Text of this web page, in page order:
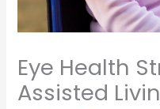
Eye Health
Assisted